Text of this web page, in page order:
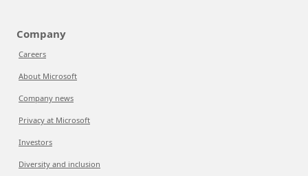
Company
Careers
About Microsoft
Company news
Privacy at Microsoft
Investors
Diversity and inclusion